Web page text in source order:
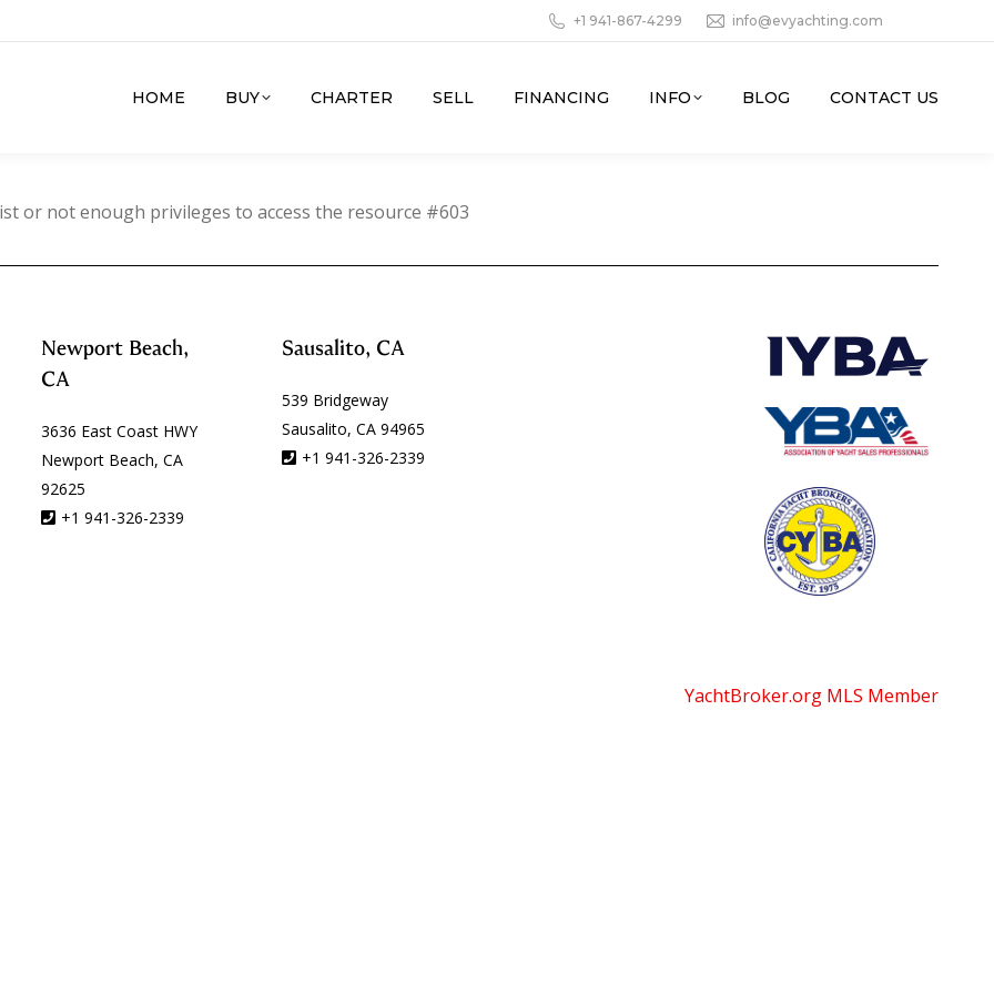
+1 941-867-4299 info@evyachting.com
HOME BUY CHARTER SELL FINANCING INFO BLOG CONTACT US
or not enough privileges to access the resource #603
Newport Beach,
CA
3636 East Coast HWY
Newport Beach, CA
92625
+1 941-326-2339
Sausalito, CA
539 Bridgeway
Sausalito, CA 94965
+1 941-326-2339
YachtBroker.org MLS Member